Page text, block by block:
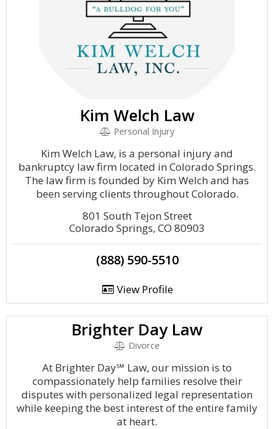
Kim Welch Law
Personal Injury
Kim Welch Law, is a personal injury and
bankruptcy law firm located in Colorado Springs.
The law firm is founded by Kim Welch and has
been serving clients throughout Colorado.
801 South Tejon Street
Colorado Springs, CO 80903
(888) 590-5510
View Profile
Brighter Day Law
Divorce
At Brighter Day℠ Law, our mission is to
compassionately help families resolve their
disputes with personalized legal representation
while keeping the best interest of the entire family
at heart.